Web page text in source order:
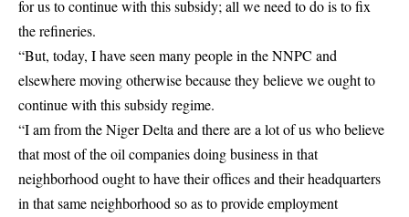
for us to continue with this subsidy; all we need to do is to fix
the refineries.
“But, today, I have seen many people in the NNPC and
elsewhere moving otherwise because they believe we ought to
continue with this subsidy regime.
“I am from the Niger Delta and there are a lot of us who believe
that most of the oil companies doing business in that
neighborhood ought to have their offices and their headquarters
in that same neighborhood so as to provide employment